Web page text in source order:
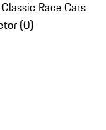
Race Cars
(0)